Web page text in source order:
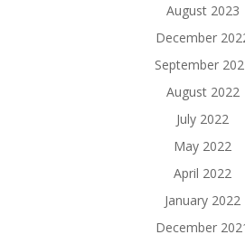
August 2023
December
September
August 2022
July 2022
May 2022
April 2022
January 2022
December